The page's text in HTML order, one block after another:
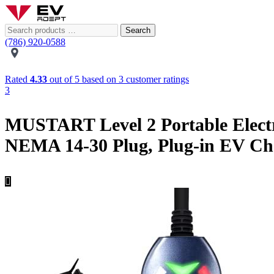
Search
(786) 920-0588
Rated 4.33 out of 5 based on 3 customer ratings
3
MUSTART Level 2 Portable
NEMA 14-30 Plug, Plug-in EV